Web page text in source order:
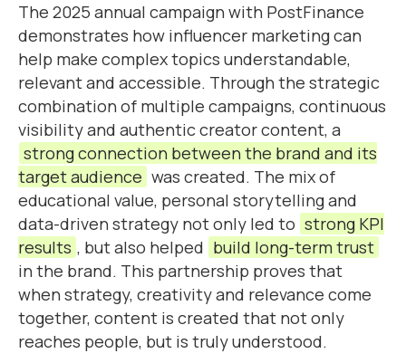
The 2025 annual campaign with PostFinance
demonstrates how influencer marketing can
help make complex topics understandable,
relevant and accessible. Through the strategic
combination of multiple campaigns, continuous
visibility and authentic creator content, a
strong connection between the brand and its
target audience was created. The mix of
educational value, personal storytelling and
data-driven strategy not only led to strong KPI
results , but also helped build long-term trust
in the brand. This partnership proves that
when strategy, creativity and relevance come
together, content is created that not only
reaches people, but is truly understood.